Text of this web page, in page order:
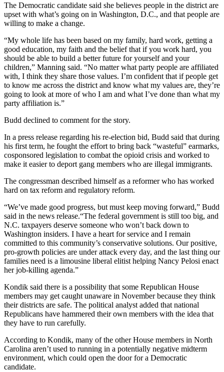
The Democratic candidate said she believes people in the district are
upset with what’s going on in Washington, D.C., and that people are
willing to make a change.
“My whole life has been based on my family, hard work, getting a
good education, my faith and the belief that if you work hard, you
should be able to build a better future for yourself and your
children,” Manning said. “No matter what party people are affiliated
with, I think they share those values. I’m confident that if people get
to know me across the district and know what my values are, they’re
going to look at more of who I am and what I’ve done than what my
party affiliation is.”
Budd declined to comment for the story.
In a press release regarding his re-election bid, Budd said that during
his first term, he fought the effort to bring back “wasteful” earmarks,
cosponsored legislation to combat the opioid crisis and worked to
make it easier to deport gang members who are illegal immigrants.
The congressman described himself as a reformer who has worked
hard on tax reform and regulatory reform.
“We’ve made good progress, but must keep moving forward,” Budd
said in the news release.“The federal government is still too big, and
N.C. taxpayers deserve someone who won’t back down to
Washington insiders. I have a heart for service and I remain
committed to this community’s conservative solutions. Our positive,
pro-growth policies are under attack every day, and the last thing our
families need is a limousine liberal elitist helping Nancy Pelosi enact
her job-killing agenda.”
Kondik said there is a possibility that some Republican House
members may get caught unaware in November because they think
their districts are safe. The political analyst added that national
Republicans have hammered their own members with the idea that
they have to run carefully.
According to Kondik, many of the other House members in North
Carolina aren’t used to running in a potentially negative midterm
environment, which could open the door for a Democratic
candidate.